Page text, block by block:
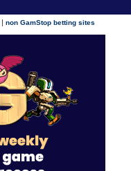
|non GamStop betting sites